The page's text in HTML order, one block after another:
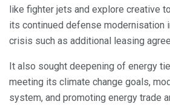
like fighter jets and explore creative
its continued defense modernisation
crisis such as additional leasing
It also sought deepening of energy
meeting its climate change goals,
system, and promoting energy trade